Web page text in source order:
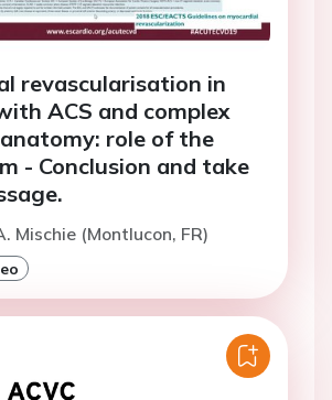
revascularisation in
ACS and complex
role of the
- Conclusion and take
Mischie (Montlucon, FR)